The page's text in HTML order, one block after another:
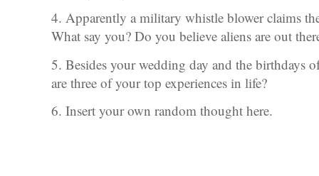
4. Apparently a military whistle blower claims
What say you? Do you believe aliens are out
5. Besides your wedding day and the birthdays
are three of your top experiences in life?
6. Insert your own random thought here.